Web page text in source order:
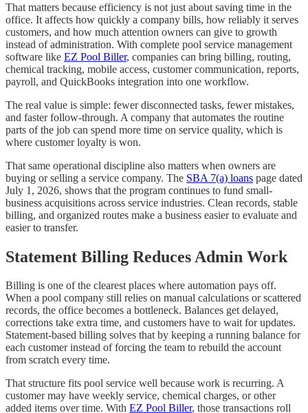
That matters because efficiency is not just about saving time in the
office. It affects how quickly a company bills, how reliably it serves
customers, and how much attention owners can give to growth
instead of administration. With complete pool service management
software like EZ Pool Biller, companies can bring billing, routing,
chemical tracking, mobile access, customer communication, reports,
payroll, and QuickBooks integration into one workflow.
The real value is simple: fewer disconnected tasks, fewer mistakes,
and faster follow-through. A company that automates the routine
parts of the job can spend more time on service quality, which is
where customer loyalty is won.
That same operational discipline also matters when owners are
buying or selling a service company. The SBA 7(a) loans page dated
July 1, 2026, shows that the program continues to fund small-
business acquisitions across service industries. Clean records, stable
billing, and organized routes make a business easier to evaluate and
easier to transfer.
Statement Billing Reduces Admin Work
Billing is one of the clearest places where automation pays off.
When a pool company still relies on manual calculations or scattered
records, the office becomes a bottleneck. Balances get delayed,
corrections take extra time, and customers have to wait for updates.
Statement-based billing solves that by keeping a running balance for
each customer instead of forcing the team to rebuild the account
from scratch every time.
That structure fits pool service well because work is recurring. A
customer may have weekly service, chemical charges, or other
added items over time. With EZ Pool Biller, those transactions roll